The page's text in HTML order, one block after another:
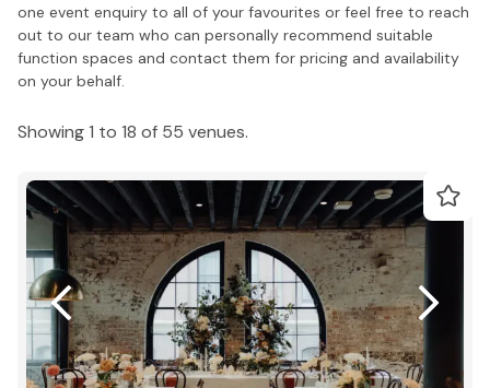
one event enquiry to all of your favourites or feel free to reach
out to our team who can personally recommend suitable
function spaces and contact them for pricing and availability
on your behalf.
Showing 1 to 18 of 55 venues.